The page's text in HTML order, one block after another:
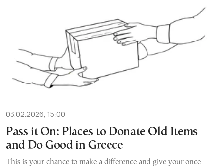
03.02.2026, 15:00
Pass it On: Places to Donate Old Items
and Do Good in Greece
This is your chance to make a difference and give your once